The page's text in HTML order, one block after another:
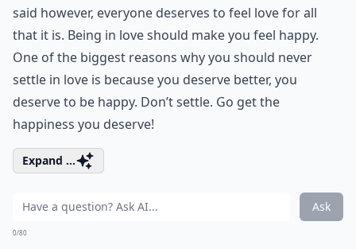
said however, everyone deserves to feel love for all
that it is. Being in love should make you feel happy.
One of the biggest reasons why you should never
settle in love is because you deserve better, you
deserve to be happy. Don’t settle. Go get the
happiness you deserve!
Expand ...
Ask
0/80